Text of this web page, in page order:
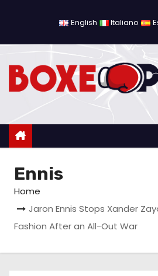
o
English Italiano
Ennis
Home
Jaron Ennis Stops Xander
Fashion After an All-Out War